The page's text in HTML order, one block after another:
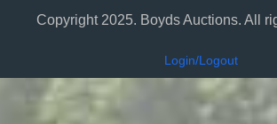
Copyright 2025. Boyds Auctions. All
Login/Logout